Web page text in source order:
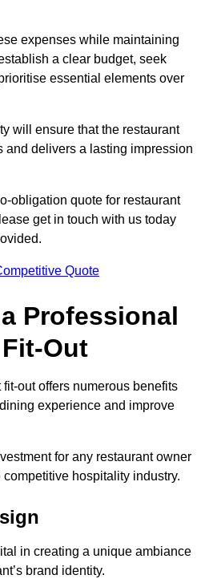
expenses while maintaining
a clear budget, seek
essential elements over
will ensure that the restaurant
and delivers a lasting impression
obligation quote for restaurant
get in touch with us today
Quote
Professional
Out
out offers numerous benefits
experience and improve
for any restaurant owner
hospitality industry.
in creating a unique ambiance
brand identity.